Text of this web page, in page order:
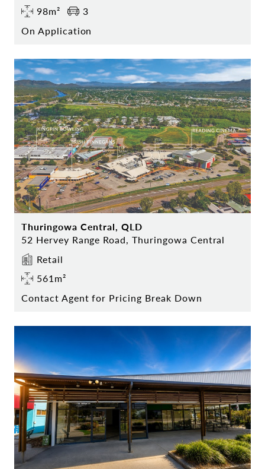
98m²
3
On Application
Thuringowa Central, QLD
52 Hervey Range Road, Thuringowa Central
Retail
561m²
Contact Agent for Pricing Break Down